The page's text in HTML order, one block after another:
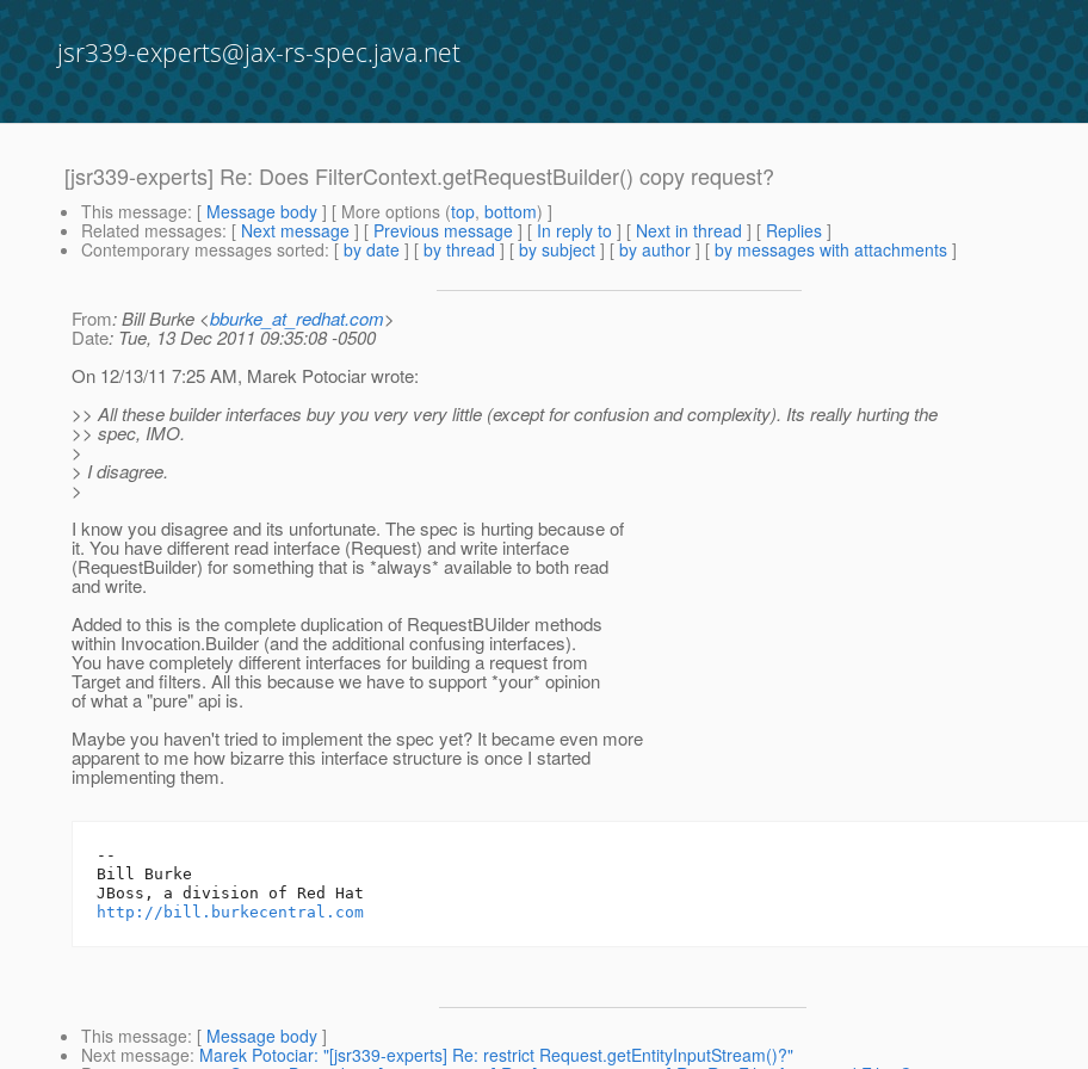
jsr339-experts@jax-rs-spec.java.net
[jsr339-experts] Re: Does FilterContext.getRequestBuilder() copy request?
This message: [ Message body ] [ More options (top, bottom) ]
Related messages: [ Next message ] [ Previous message ] [ In reply to ] [ Next in thread ] [ Replies ]
Contemporary messages sorted: [ by date ] [ by thread ] [ by subject ] [ by author ] [ by messages with attachments ]
From: Bill Burke <bburke_at_redhat.com>
Date: Tue, 13 Dec 2011 09:35:08 -0500
On 12/13/11 7:25 AM, Marek Potociar wrote:
>> All these builder interfaces buy you very very little (except for confusion and complexity). Its really hurting the
>> spec, IMO.
>
> I disagree.
>
I know you disagree and its unfortunate. The spec is hurting because of
it. You have different read interface (Request) and write interface
(RequestBuilder) for something that is *always* available to both read
and write.
Added to this is the complete duplication of RequestBUilder methods
within Invocation.Builder (and the additional confusing interfaces).
You have completely different interfaces for building a request from
Target and filters. All this because we have to support *your* opinion
of what a "pure" api is.
Maybe you haven't tried to implement the spec yet? It became even more
apparent to me how bizarre this interface structure is once I started
implementing them.
--
Bill Burke
http://bill.burkecentral.com
This message: [ Message body ]
Next message: Marek Potociar: "[jsr339-experts] Re: restrict Request.getEntityInputStream()?"